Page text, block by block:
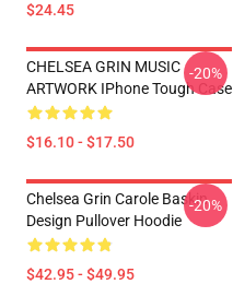
$24.45
CHELSEA GRIN MUSIC
ARTWORK IPhone Tough Case
$16.10 - $17.50
-20%
Chelsea Grin Carole Baskin,
Design Pullover Hoodie
$42.95 - $49.95
-20%